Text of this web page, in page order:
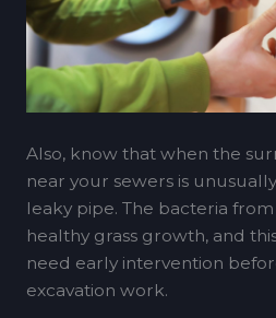
Also, know that when the
near your sewers is
leaky pipe. The bacteria
healthy grass growth, and
need early intervention
excavation work.